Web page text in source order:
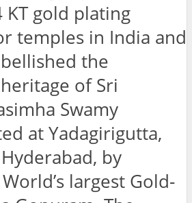
gold plating
temples in India and
the
of Sri
Swamy
at Yadagirigutta,
by
largest Gold-